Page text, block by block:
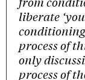
liberate
process of
only
process of